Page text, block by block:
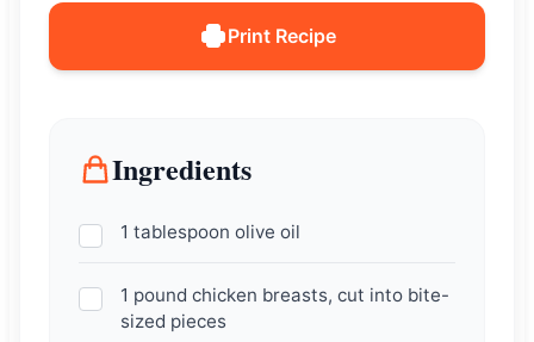
Print Recipe
Ingredients
1 tablespoon olive oil
1 pound chicken breasts, cut into bite-
sized pieces